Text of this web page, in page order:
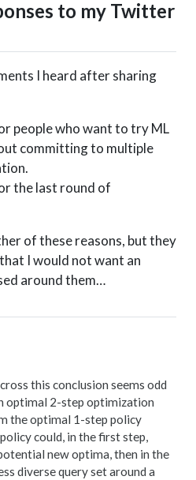
to my Twitter
I heard after sharing
people who want to try ML
committing to multiple
the last round of
of these reasons, but they
I would not want an
around them…
this conclusion seems odd
optimal 2-step optimization
the optimal 1-step policy
could, in the first step,
new optima, then in the
diverse query set around a